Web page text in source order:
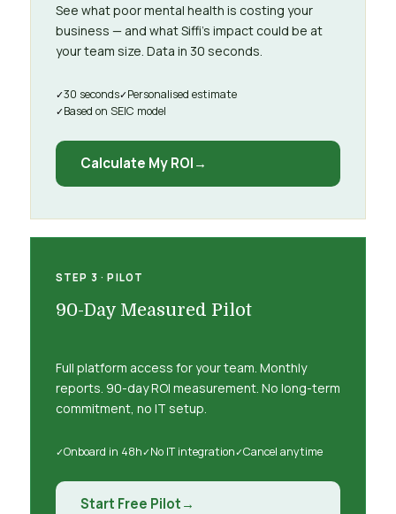
See what poor mental health is costing your
business — and what Siffi’s impact could be at
your team size. Data in 30 seconds.
30 seconds Personalised estimate
Based on SEIC model
Calculate My ROI
STEP 3 · PILOT
90-Day Measured Pilot
Full platform access for your team. Monthly
reports. 90-day ROI measurement. No long-term
commitment, no IT setup.
Onboard in 48h No IT integration Cancel anytime
Start Free Pilot